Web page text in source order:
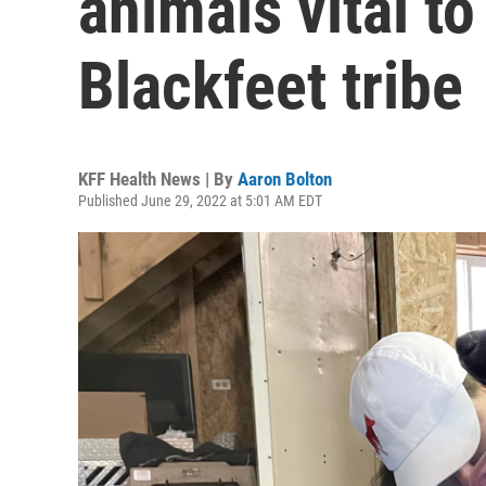
Blackfeet tribe
KFF Health News | By Aaron Bolton
Published June 29, 2022 at 5:01 AM EDT